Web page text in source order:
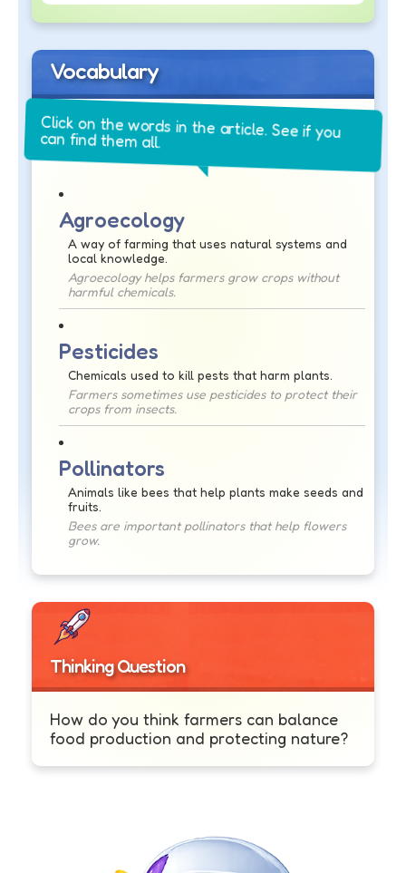
Vocabulary
Click on the words in the article. See if you
can find them all.
Agroecology
A way of farming that uses natural systems and
local knowledge.
Agroecology helps farmers grow crops without
harmful chemicals.
Pesticides
Chemicals used to kill pests that harm plants.
Farmers sometimes use pesticides to protect their
crops from insects.
Pollinators
Animals like bees that help plants make seeds and
fruits.
Bees are important pollinators that help flowers
grow.
Thinking Question
How do you think farmers can balance
food production and protecting nature?